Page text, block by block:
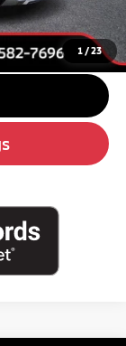
1 /23
+$490
$36,180